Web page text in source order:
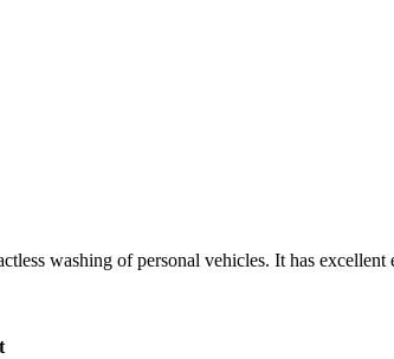
washing of personal vehicles. It has